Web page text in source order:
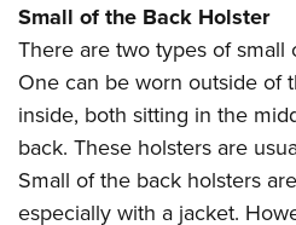
Small of the Back Holster
There are two types of small
One can be worn outside of
inside, both sitting in the
back. These holsters are
Small of the back holsters
especially with a jacket.